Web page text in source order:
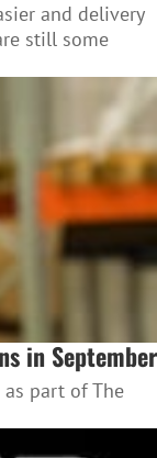
and delivery
still some
in September
part of The